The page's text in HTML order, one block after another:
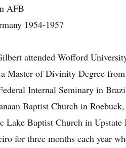
AFB
1954-1957
attended Wofford
Master of Divinity Degree
Internal Seminary in
Baptist Church in
Lake Baptist Church in
for three months each year